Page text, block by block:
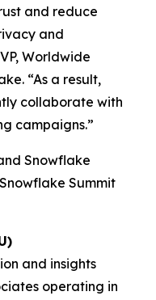
and reduce
and
Worldwide
“As a result,
collaborate with
campaigns.”
Snowflake
Summit
and insights
operating in